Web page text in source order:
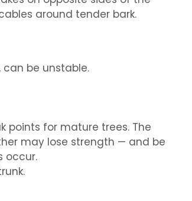
around tender bark.
can be unstable.
points for mature trees. The
may lose strength — and be
occur.